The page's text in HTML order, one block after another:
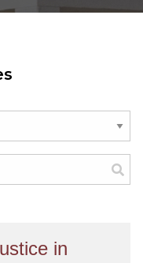
in